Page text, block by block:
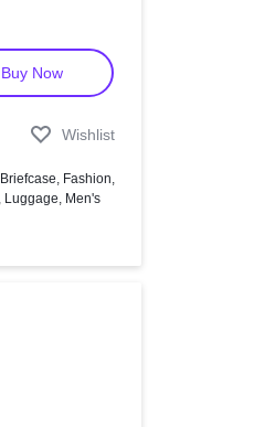
Buy Now
Wishlist
Briefcase Fashion
Luggage Men's